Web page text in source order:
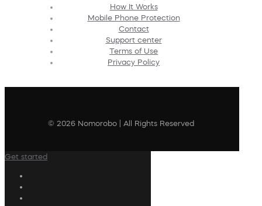
How It Works
Mobile Phone Protection
Contact
Support center
Terms of Use
Privacy Policy
© 2026 Nomorobo | All Rights Reserved
Get started